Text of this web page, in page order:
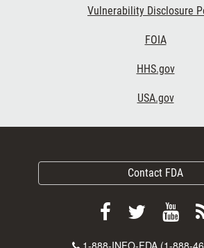
Vulnerability Disclosure
FOIA
HHS.gov
USA.gov
Contact FDA
FollowFollow
Contact
1-888-INFO-FDA (1-888-